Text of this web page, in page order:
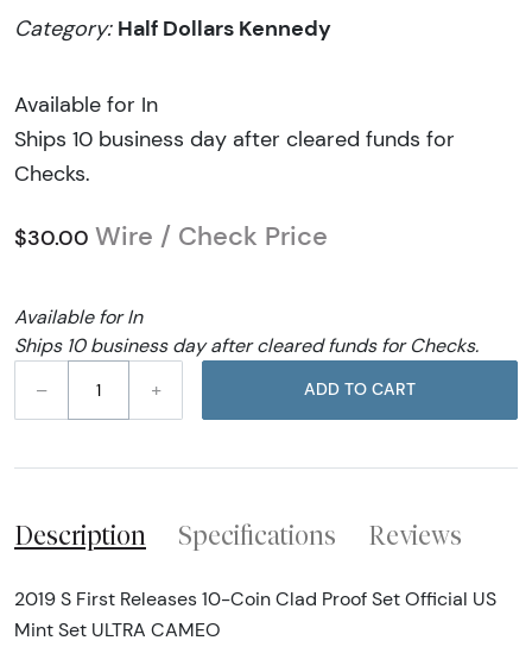
Category: Half Dollars Kennedy
Available for In
Ships 10 business day after cleared funds for
Checks.
$30.00 Wire / Check Price
Available for In
Ships 10 business day after cleared funds for Checks.
–
+ ADD TO CART
Description Specifications Reviews
2019 S First Releases 10-Coin Clad Proof Set Official US
Mint Set ULTRA CAMEO